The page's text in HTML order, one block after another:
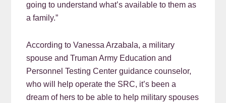
going to understand what’s available to them as
a family.”
According to Vanessa Arzabala, a military
spouse and Truman Army Education and
Personnel Testing Center guidance counselor,
who will help operate the SRC, it’s been a
dream of hers to be able to help military spouses